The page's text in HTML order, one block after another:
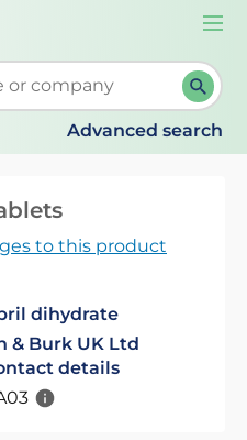
suggestions. When
Advanced search
to this product
dihydrate
& Burk UK Ltd
details